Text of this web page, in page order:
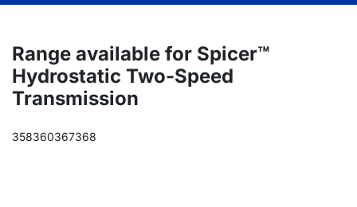
Range available for Spicer™
Hydrostatic Two-Speed
Transmission
358360367368